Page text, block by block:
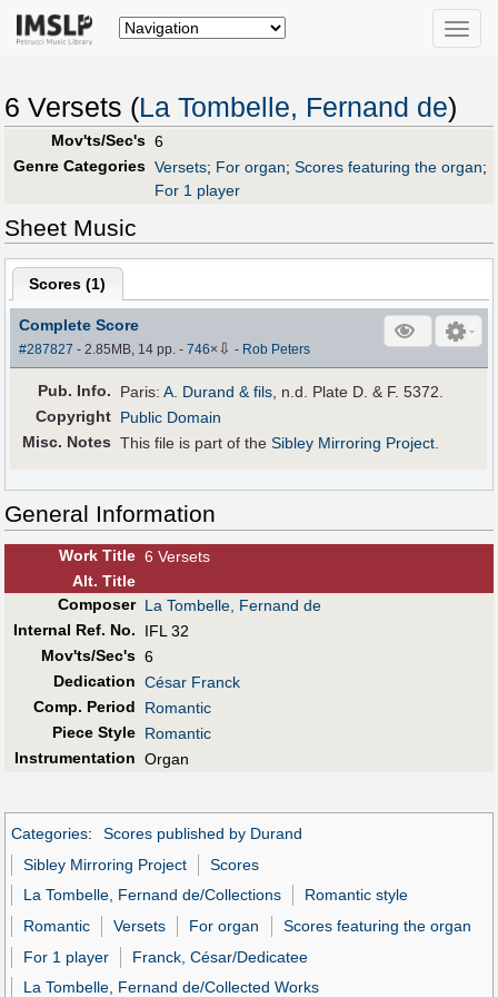
Toggle
6 Versets (La Tombelle, Fernand de)
Mov'ts/Sec's 6
Genre Categories Versets; For organ; Scores featuring the organ;
For 1 player
Sheet Music
Scores (1)
Complete Score
#287827 - 2.85MB, 14 pp.-746× ⇩ - Rob Peters
Pub. Info. Paris:A. Durand & fils, n.d. Plate D. & F. 5372.
Copyright Public Domain
Misc. Notes This file is part of theSibley Mirroring Project.
General Information
Work Title 6 Versets
Alt. Title
Composer La Tombelle, Fernand de
Internal Ref. No.
IFL 32
Mov'ts/Sec's 6
Dedication César Franck
Comp. Period
Romantic
Piece Style Romantic
Instrumentation Organ
Categories:
Scores published by Durand
Sibley Mirroring Project
Scores
La Tombelle, Fernand de/Collections
Romantic style
Romantic
Versets For organ
Scores featuring the organ
For 1 player
Franck, César/Dedicatee
La Tombelle, Fernand de/Collected Works